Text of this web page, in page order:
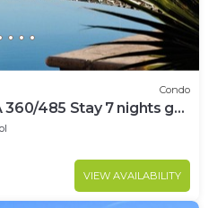
Condo
360/485 Stay 7 nights get
VIEW AVAILABILITY